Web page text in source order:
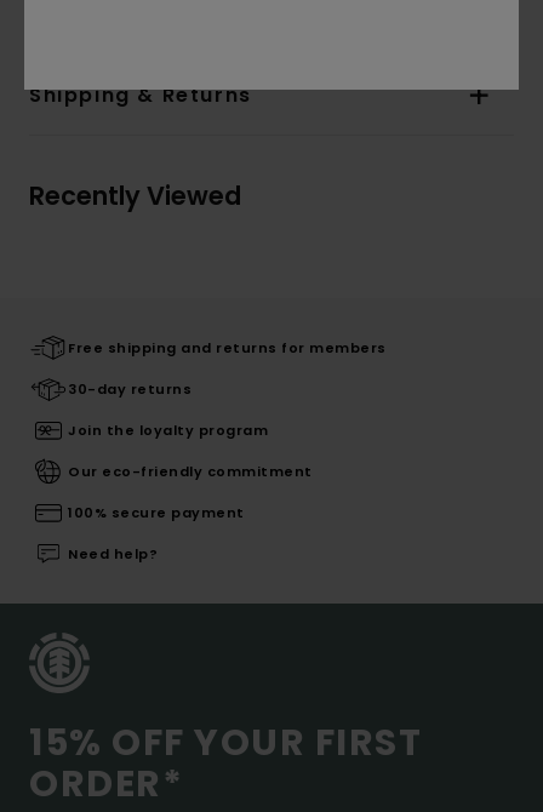
Shipping & Returns
Recently Viewed
Free shipping and returns for members
30-day returns
Join the loyalty program
Our eco-friendly commitment
100% secure payment
Need help?
15% OFF YOUR FIRST
ORDER*